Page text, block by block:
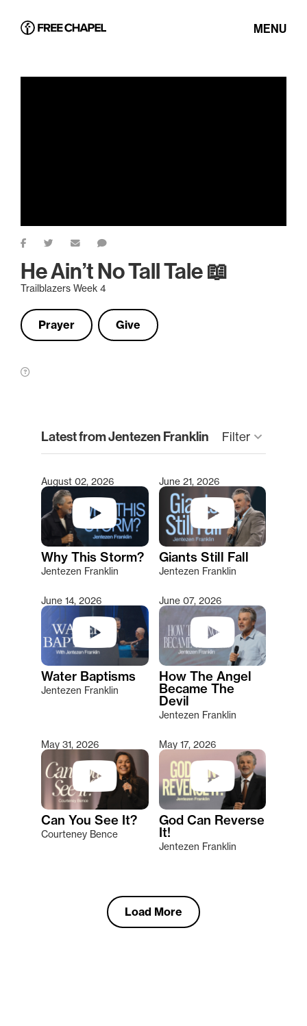
MENU
He Ain’t No Tall Tale 📖
Trailblazers Week 4
Prayer Give
Latest from Jentezen Franklin Filter keyboard_arrow_down
Type 2 or more characters for results.
August 02, 2026
Why This Storm?
Jentezen Franklin
June 21, 2026
Giants Still Fall
Jentezen Franklin
June 14, 2026
Water Baptisms
Jentezen Franklin
June 07, 2026
How The Angel
Became The
Devil
Jentezen Franklin
May 31, 2026
Can You See It?
Courteney Bence
May 17, 2026
God Can Reverse
It!
Jentezen Franklin
Load More